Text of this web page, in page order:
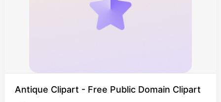
Antique Clipart - Free Public Domain Clipart